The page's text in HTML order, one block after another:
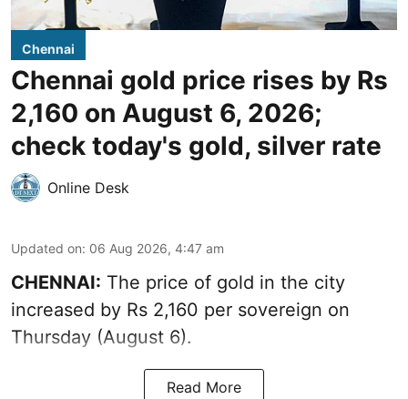
Chennai
Chennai gold price rises by Rs
2,160 on August 6, 2026;
check today's gold, silver rate
Online Desk
Updated on: 06 Aug 2026, 4:47 am
CHENNAI: The price of gold in the city
increased by Rs 2,160 per sovereign on
Thursday (August 6).
Read More